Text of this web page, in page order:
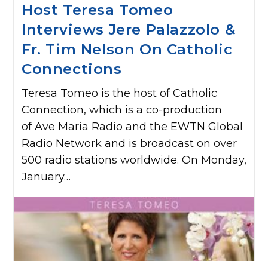
Host Teresa Tomeo
Interviews Jere Palazzolo &
Fr. Tim Nelson On Catholic
Connections
Teresa Tomeo is the host of Catholic
Connection, which is a co-production
of Ave Maria Radio and the EWTN Global
Radio Network and is broadcast on over
500 radio stations worldwide. On Monday,
January…